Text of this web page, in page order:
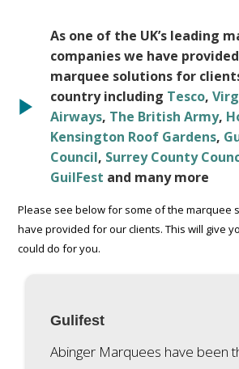
As one of the UK’s leading
companies we have
marquee solutions for
country including Tesco,
Airways, The British Army,
Kensington Roof Gardens,
Council, Surrey County
GuilFest and many more
Please see below for some of the marquee
have provided for our clients. This will give
could do for you.
Gulifest
Abinger Marquees have been